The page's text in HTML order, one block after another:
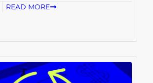
READ MORE